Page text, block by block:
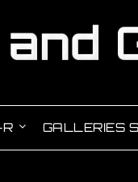
GALLERIES